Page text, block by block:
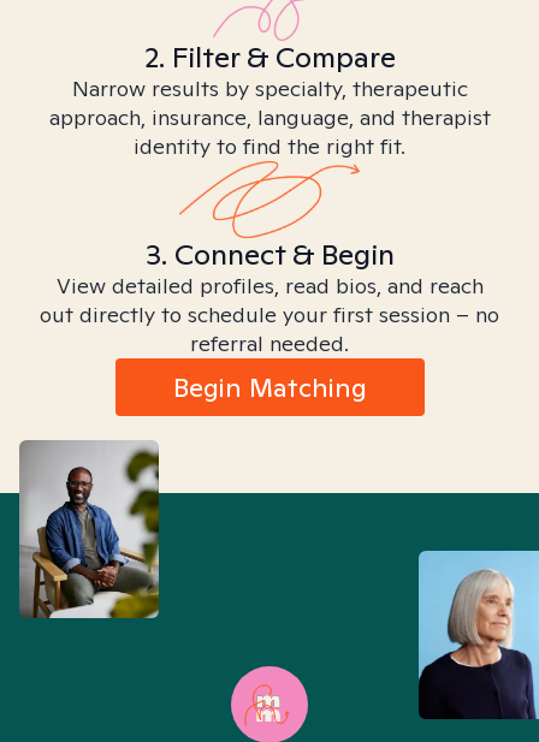
2. Filter & Compare
Narrow results by specialty, therapeutic
approach, insurance, language, and therapist
identity to find the right fit.
3. Connect & Begin
View detailed profiles, read bios, and reach
out directly to schedule your first session – no
referral needed.
Begin Matching